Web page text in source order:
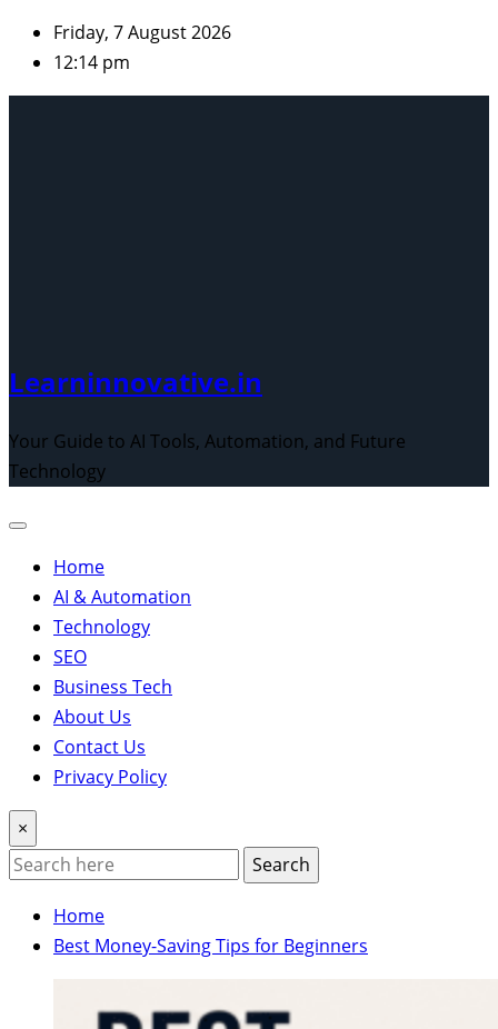
Skip
content
Friday, 7 August 2026
12:14 pm
Learninnovative.in
Your Guide to AI Tools, Automation, and Future
Technology
Home
AI & Automation
Technology
SEO
Business Tech
About Us
Contact Us
Privacy Policy
×
Search
Home
Best Money-Saving Tips for Beginners